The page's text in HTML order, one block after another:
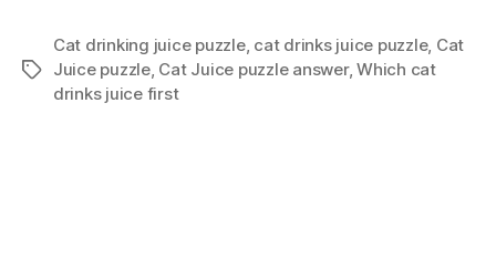
Tags
Cat drinking juice puzzle, cat drinks juice puzzle, Cat
Juice puzzle, Cat Juice puzzle answer,Which cat
drinks juice first